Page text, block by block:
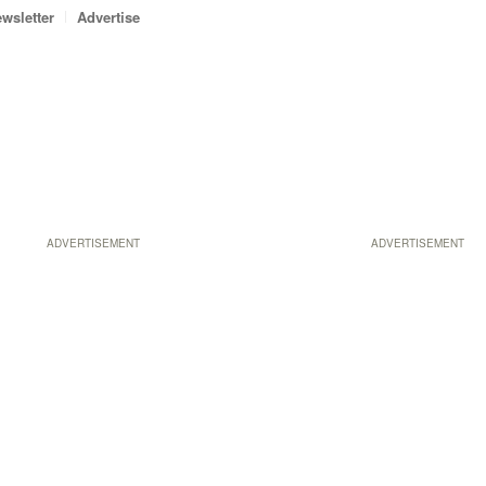
ADVERTISEMENT
Advertise
ADVERTISEMENT